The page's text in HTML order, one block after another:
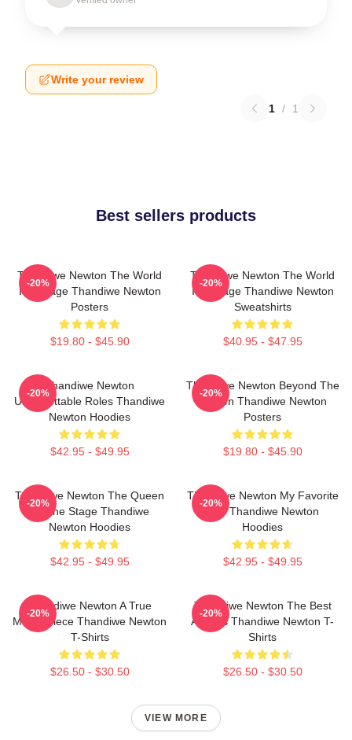
Write your review
1 / 1
Best sellers products
Thandiwe Newton The World
Is A Stage Thandiwe Newton
Posters
$19.80 - $45.90
-20%
Thandiwe Newton The World
Is A Stage Thandiwe Newton
Sweatshirts
$40.95 - $47.95
-20%
Thandiwe Newton
Unforgettable Roles Thandiwe
Newton Hoodies
$42.95 - $49.95
-20%
Thandiwe Newton Beyond The
Screen Thandiwe Newton
Posters
$19.80 - $45.90
-20%
Thandiwe Newton The Queen
Of The Stage Thandiwe
Newton Hoodies
$42.95 - $49.95
-20%
Thandiwe Newton My Favorite
Star Thandiwe Newton
Hoodies
$42.95 - $49.95
-20%
Thandiwe Newton A True
Masterpiece Thandiwe Newton
T-Shirts
$26.50 - $30.50
-20%
Thandiwe Newton The Best
Actress Thandiwe Newton T-
Shirts
$26.50 - $30.50
-20%
VIEW MORE